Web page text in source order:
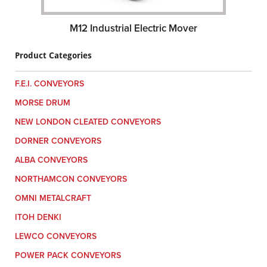
M12 Industrial Electric Mover
Product Categories
F.E.I. CONVEYORS
MORSE DRUM
NEW LONDON CLEATED CONVEYORS
DORNER CONVEYORS
ALBA CONVEYORS
NORTHAMCON CONVEYORS
OMNI METALCRAFT
ITOH DENKI
LEWCO CONVEYORS
POWER PACK CONVEYORS